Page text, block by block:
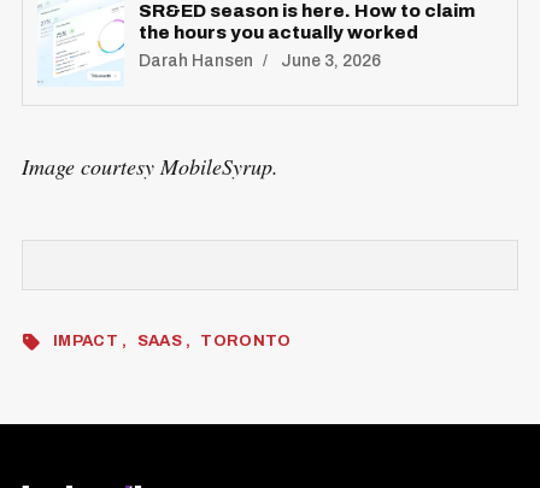
SR&ED season is here. How to claim
the hours you actually worked
Darah Hansen June 3, 2026
Image courtesy MobileSyrup.
IMPACT SAAS TORONTO